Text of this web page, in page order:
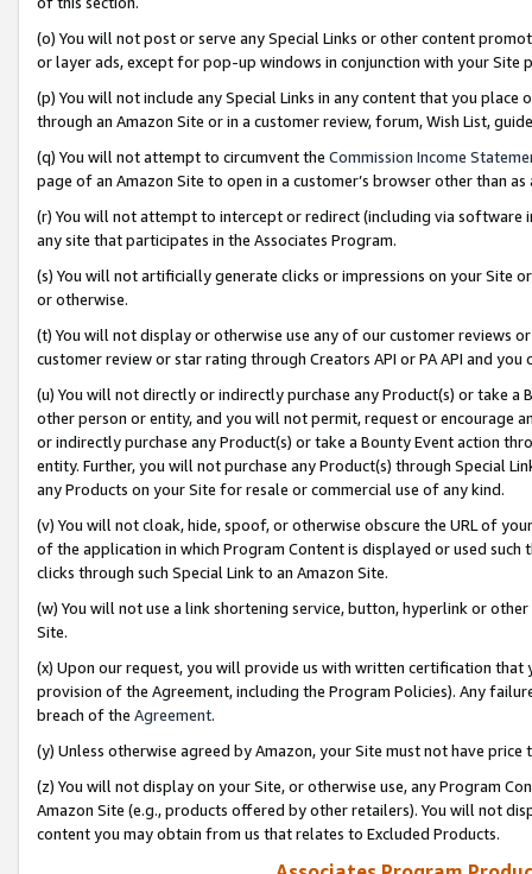
(o) You will not post or serve any Special Links or other content
or layer ads, except for pop-up windows in conjunction with your
(p) You will not include any Special Links in any content that you
through an Amazon Site or in a customer review, forum, Wish List,
(q) You will not attempt to circumvent the Commission Income
page of an Amazon Site to open in a customer’s browser other than
(r) You will not attempt to intercept or redirect (including via software
any site that participates in the Associates Program.
(s) You will not artificially generate clicks or impressions on your Site
or otherwise.
(t) You will not display or otherwise use any of our customer reviews
customer review or star rating through Creators API or PA API and
(u) You will not directly or indirectly purchase any Product(s) or take
other person or entity, and you will not permit, request or encourage
or indirectly purchase any Product(s) or take a Bounty Event action
entity. Further, you will not purchase any Product(s) through Special
any Products on your Site for resale or commercial use of any kind.
(v) You will not cloak, hide, spoof, or otherwise obscure the URL of
of the application in which Program Content is displayed or used
clicks through such Special Link to an Amazon Site.
(w) You will not use a link shortening service, button, hyperlink or
Site.
(x) Upon our request, you will provide us with written certification
provision of the Agreement, including the Program Policies). Any
breach of the Agreement.
(y) Unless otherwise agreed by Amazon, your Site must not have
(z) You will not display on your Site, or otherwise use, any Program
Amazon Site (e.g., products offered by other retailers). You will not
content you may obtain from us that relates to Excluded Products.